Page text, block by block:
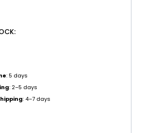
: 5 days
: 2–5 days
: 4–7 days